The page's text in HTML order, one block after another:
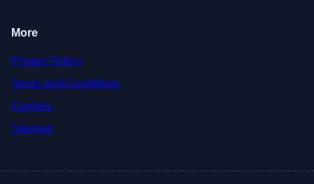
More
Privacy Policy
Terms and Conditions
Cookies
Sitemap